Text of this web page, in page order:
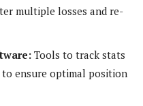
multiple losses and re-
Tools to track stats
ensure optimal position